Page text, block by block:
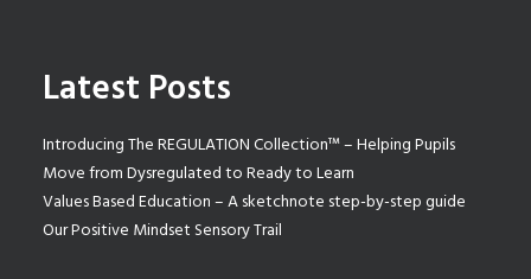
Latest Posts
Introducing The REGULATION Collection™ – Helping Pupils
Move from Dysregulated to Ready to Learn
Values Based Education – A sketchnote step-by-step guide
Our Positive Mindset Sensory Trail